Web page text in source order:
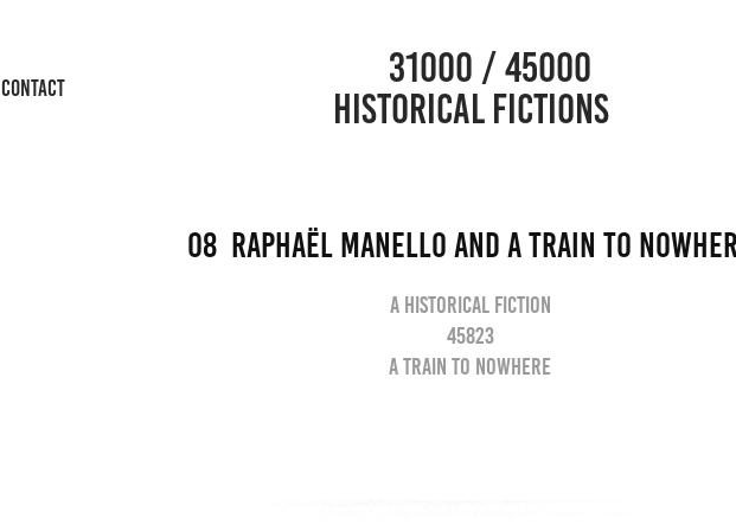
CONTACT
HISTORICAL FICTIONS
08  Raphaël Manello and a train to
A historical fiction
45823